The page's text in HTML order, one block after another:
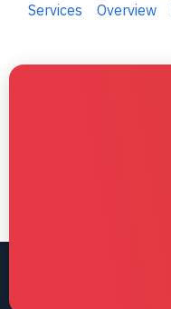
Services
Overview